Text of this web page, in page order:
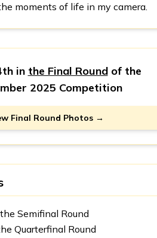
moments of life in my camera.
in the Final Roundof the
2025 Competition
Final Round Photos →
Semifinal Round
Quarterfinal Round